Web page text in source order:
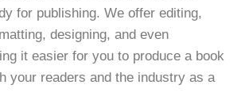
for publishing. We offer editing,
designing, and even
it easier for you to produce a book
your readers and the industry as a